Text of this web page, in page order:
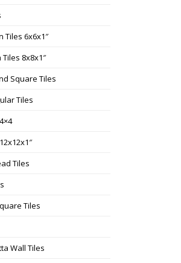
Tiles 6x6x1″
8x8x1″
Square Tiles
Tiles
Tiles
Tiles
Wall Tiles